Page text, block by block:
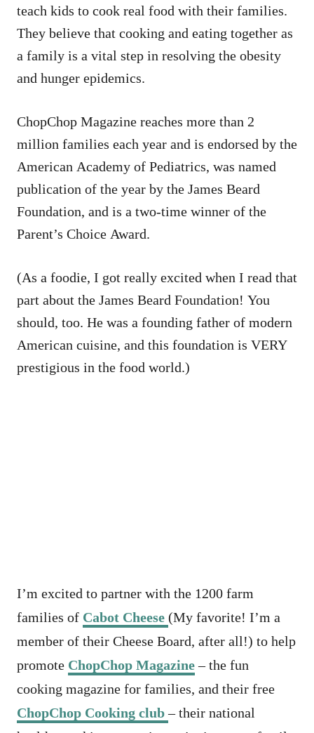
teach kids to cook real food with their families.
They believe that cooking and eating together as
a family is a vital step in resolving the obesity
and hunger epidemics.
ChopChop Magazine reaches more than 2
million families each year and is endorsed by the
American Academy of Pediatrics, was named
publication of the year by the James Beard
Foundation, and is a two-time winner of the
Parent’s Choice Award.
(As a foodie, I got really excited when I read that
part about the James Beard Foundation! You
should, too. He was a founding father of modern
American cuisine, and this foundation is VERY
prestigious in the food world.)
I’m excited to partner with the 1200 farm
families of Cabot Cheese (My favorite! I’m a
member of their Cheese Board, after all!) to help
promote ChopChop Magazine– the fun
cooking magazine for families, and their free
ChopChop Cooking club– their national